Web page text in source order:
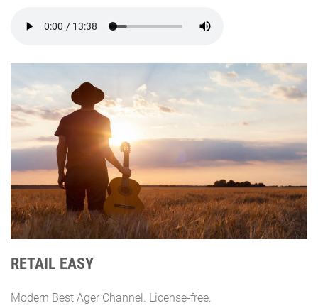
RETAIL EASY
Modern Best Ager Channel. License-free.